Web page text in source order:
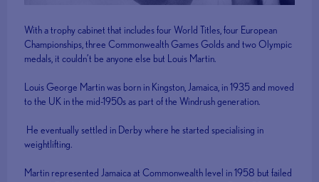
With a trophy cabinet that includes four World Titles, four European
Championships, three Commonwealth Games Golds and two Olympic
medals, it couldn’t be anyone else but Louis Martin.
Louis George Martin was born in Kingston, Jamaica, in 1935 and moved
to the UK in the mid-1950s as part of the Windrush generation.
He eventually settled in Derby where he started specialising in
weightlifting.
Martin represented Jamaica at Commonwealth level in 1958 but failed